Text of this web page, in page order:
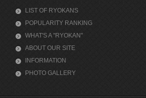
LIST OF RYOKANS
POPULARITY RANKING
WHAT'S A "RYOKAN"
ABOUT OUR SITE
INFORMATION
PHOTO GALLERY